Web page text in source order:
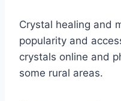
Crystal healing and
popularity and
crystals online and
some rural areas.